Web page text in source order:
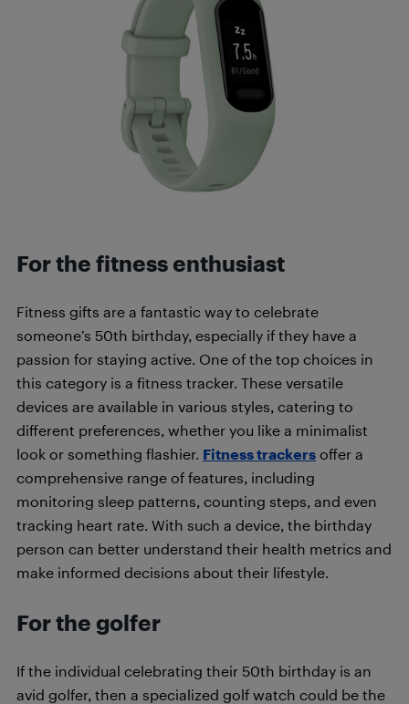
For the fitness enthusiast
Fitness gifts are a fantastic way to celebrate
someone’s 50th birthday, especially if they have a
passion for staying active. One of the top choices in
this category is a fitness tracker. These versatile
devices are available in various styles, catering to
different preferences, whether you like a minimalist
look or something flashier. Fitness trackers offer a
comprehensive range of features, including
monitoring sleep patterns, counting steps, and even
tracking heart rate. With such a device, the birthday
person can better understand their health metrics and
make informed decisions about their lifestyle.
For the golfer
If the individual celebrating their 50th birthday is an
avid golfer, then a specialized golf watch could be the